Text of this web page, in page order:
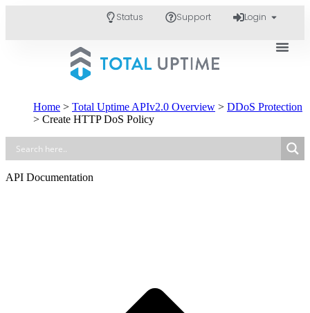
Status Support Login
Home > Total Uptime APIv2.0 Overview > DDoS Protection
> Create HTTP DoS Policy
API Documentation